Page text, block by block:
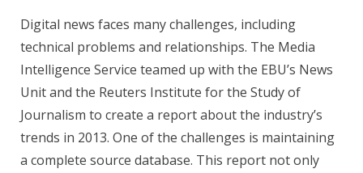
Digital news faces many challenges, including
technical problems and relationships. The Media
Intelligence Service teamed up with the EBU’s News
Unit and the Reuters Institute for the Study of
Journalism to create a report about the industry’s
trends in 2013. One of the challenges is maintaining
a complete source database. This report not only